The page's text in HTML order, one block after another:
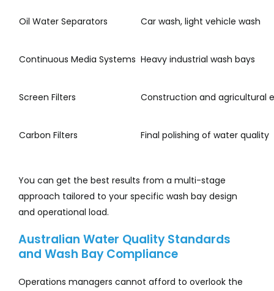
Oil Water Separators Car wash, light vehicle wash
Continuous Media Systems Heavy industrial wash bays
Screen Filters Construction and agricultural
Carbon Filters Final polishing of water quality
You can get the best results from a multi-stage
approach tailored to your specific wash bay design
and operational load.
Australian Water Quality Standards
and Wash Bay Compliance
Operations managers cannot afford to overlook the